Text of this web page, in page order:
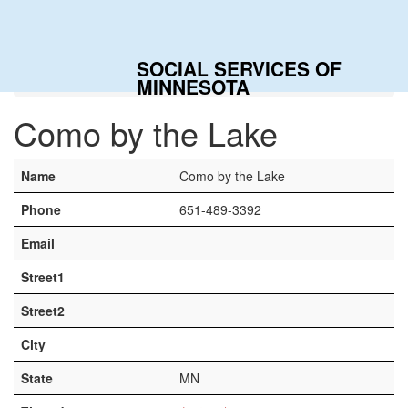
SOCIAL SERVICES OF
MINNESOTA
Como by the Lake
Como by the Lake
Name
Como by the Lake
Phone
651-489-3392
Email
Street1
Street2
City
State
MN